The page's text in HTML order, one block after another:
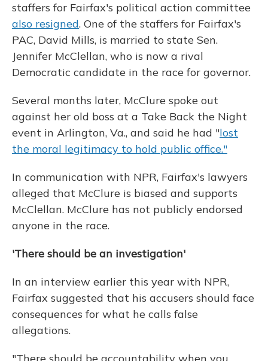
staffers for Fairfax's political action committee
also resigned. One of the staffers for Fairfax's
PAC, David Mills, is married to state Sen.
Jennifer McClellan, who is now a rival
Democratic candidate in the race for governor.
Several months later, McClure spoke out
against her old boss at a Take Back the Night
event in Arlington, Va., and said he had "lost
the moral legitimacy to hold public office."
In communication with NPR, Fairfax's lawyers
alleged that McClure is biased and supports
McClellan. McClure has not publicly endorsed
anyone in the race.
'There should be an investigation'
In an interview earlier this year with NPR,
Fairfax suggested that his accusers should face
consequences for what he calls false
allegations.